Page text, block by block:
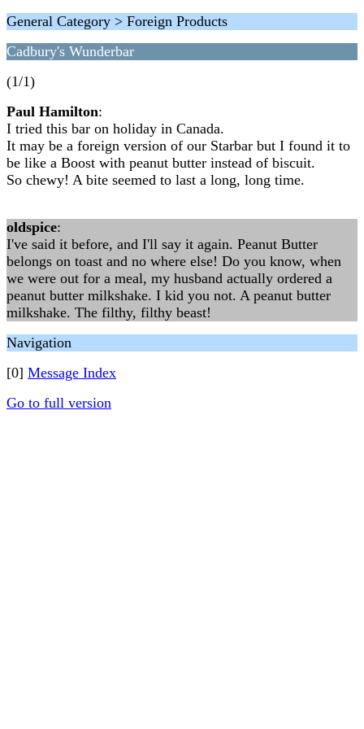
General Category > Foreign Products
Cadbury's Wunderbar
(1/1)
Paul Hamilton:
I tried this bar on holiday in Canada.
It may be a foreign version of our Starbar but I found it to
be like a Boost with peanut butter instead of biscuit.
So chewy! A bite seemed to last a long, long time.
oldspice:
I've said it before, and I'll say it again. Peanut Butter
belongs on toast and no where else! Do you know, when
we were out for a meal, my husband actually ordered a
peanut butter milkshake. I kid you not. A peanut butter
milkshake. The filthy, filthy beast!
Navigation
[0] Message Index
Go to full version